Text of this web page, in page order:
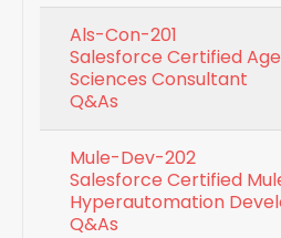
Als-Con-201
Salesforce Certified
Sciences Consultant
Q&As
Mule-Dev-202
Salesforce Certified
Hyperautomation
Q&As